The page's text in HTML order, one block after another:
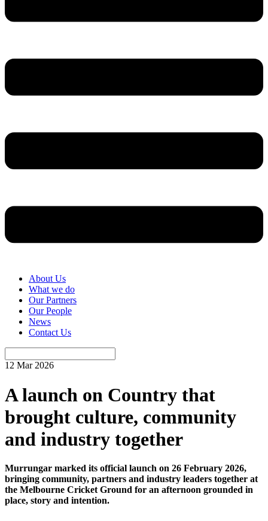
About Us
What we do
Our Partners
Our People
News
Contact Us
12 Mar 2026
A launch on Country that
brought culture, community
and industry together
Murrungar marked its official launch on 26 February 2026,
bringing community, partners and industry leaders together at
the Melbourne Cricket Ground for an afternoon grounded in
place, story and intention.